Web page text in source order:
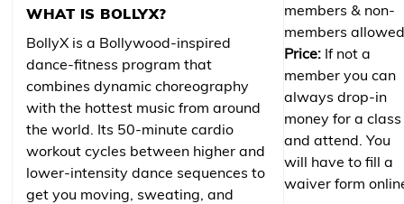
WHAT IS BOLLYX?
BollyX is a Bollywood-inspired
dance-fitness program that
combines dynamic choreography
with the hottest music from around
the world. Its 50-minute cardio
workout cycles between higher and
lower-intensity dance sequences to
get you moving, sweating, and
members & non-
members
Price: If not a
member you can
always drop-in
money for a class
and attend. You
will have to fill a
waiver form